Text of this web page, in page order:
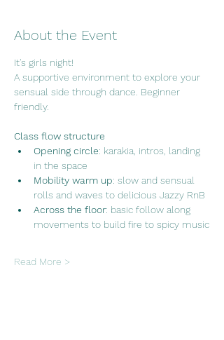
About the Event
It's girls night!
A supportive environment to explore your
sensual side through dance. Beginner
friendly.
Class flow structure
Opening circle: karakia, intros, landing
in the space
Mobility warm up: slow and sensual
rolls and waves to delicious Jazzy RnB
Across the floor: basic follow along
movements to build fire to spicy music
Read More >